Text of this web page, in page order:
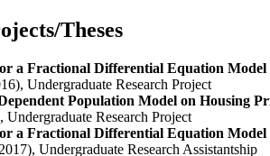
Theses
a Fractional Differential Equation Model
Undergraduate Research Project
Population Model on Housing
Research Project
a Fractional Differential Equation Model
Undergraduate Research Assistantship